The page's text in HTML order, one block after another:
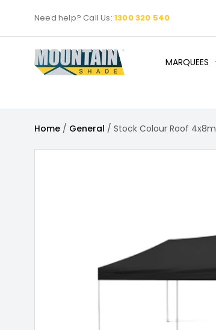
content
Need help? Call Us: 1300 320 540
MARQUEES
Home / General / Stock Colour Roof 4x8m